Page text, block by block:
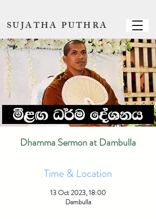
SUJATHA PUTHRA
Dhamma Sermon at Dambulla
Time & Location
13 Oct 2023, 18:00
Dambulla